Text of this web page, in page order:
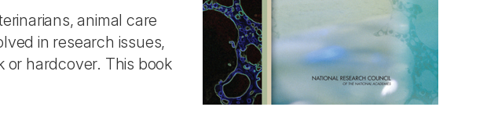
animal care
in research issues,
or hardcover. This book